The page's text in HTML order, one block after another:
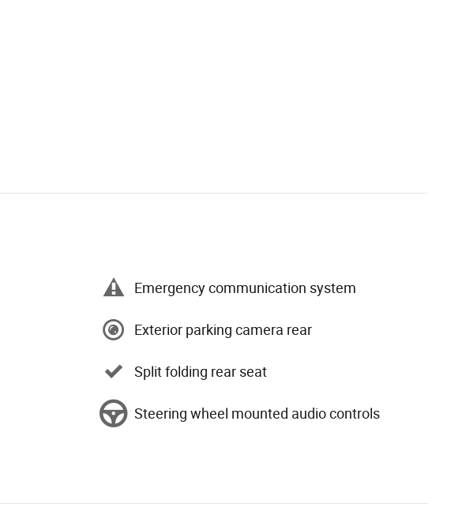
Emergency communication system
Exterior parking camera rear
Split folding rear seat
Steering wheel mounted audio controls